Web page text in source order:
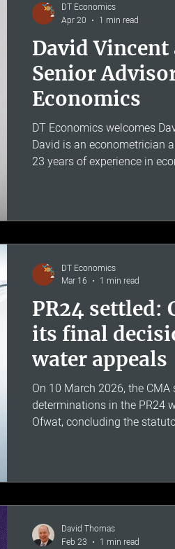
David
Senior
Economics
DT Economics welcomes
David is an econometrician
23 years of experience in
Scientific Committee. His
modelling for regulated
DT Economics
Apr 20
1 min read
PR24 settled:
its final
water appeals
On 10 March 2026, the
determinations in the PR24
Ofwat, concluding the
to 2030, representing 17%
requested. The allowed rate
DT Economics
Mar 16
1 min read
David Thomas
Feb 23
1 min read